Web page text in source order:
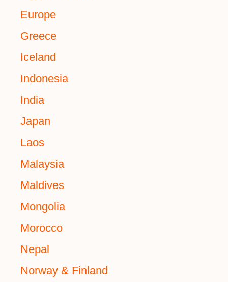
Europe
Greece
Iceland
Indonesia
India
Japan
Laos
Malaysia
Maldives
Mongolia
Morocco
Nepal
Norway & Finland